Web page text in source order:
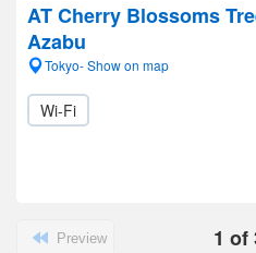
AT Cherry Blossoms
Azabu
Tokyo- Show on map
Wi-Fi
Preview 1 of